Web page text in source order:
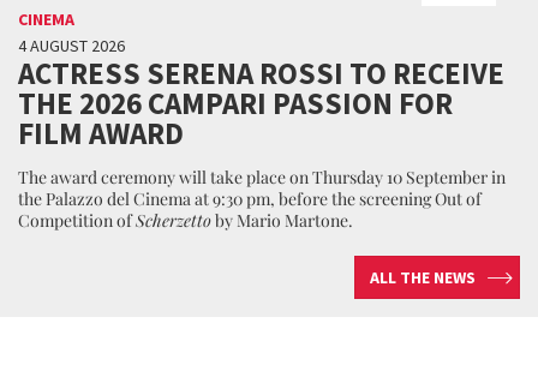
CINEMA
4 AUGUST 2026
ACTRESS SERENA ROSSI TO RECEIVE
THE 2026 CAMPARI PASSION FOR
FILM AWARD
The award ceremony will take place on Thursday 10 September in
the Palazzo del Cinema at 9:30 pm, before the screening Out of
Competition ofScherzettoby Mario Martone.
ALL THE NEWS